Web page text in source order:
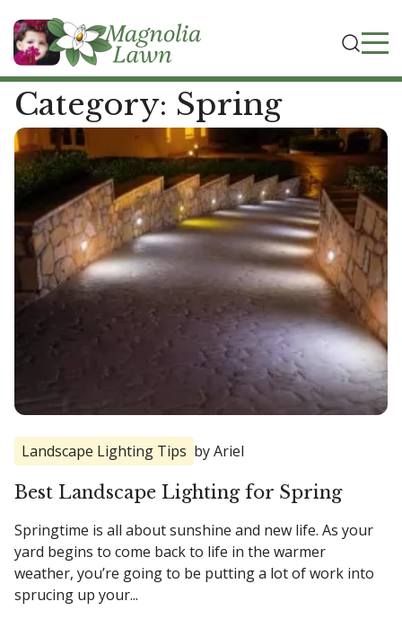
Category: Spring
Landscape Lighting Tips by Ariel
Best Landscape Lighting for Spring
Springtime is all about sunshine and new life. As your
yard begins to come back to life in the warmer
weather, you’re going to be putting a lot of work into
sprucing up your...